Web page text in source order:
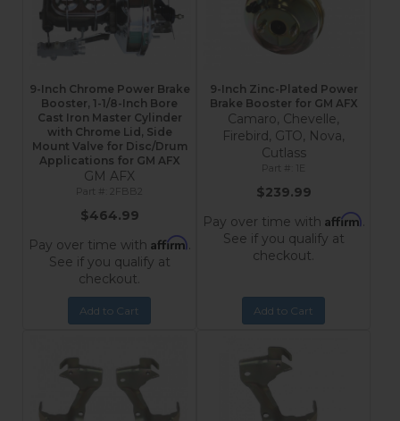
9-Inch Chrome Power Brake
Booster, 1-1/8-Inch Bore
Cast Iron Master Cylinder
with Chrome Lid, Side
Mount Valve for Disc/Drum
Applications for GM AFX
GM AFX
2FBB2
$464.99
Pay over time with Affirm.
See if you qualify at
checkout.
Add to Cart
9-Inch Zinc-Plated Power
Brake Booster for GM AFX
Camaro, Chevelle,
Firebird, GTO, Nova,
Cutlass
1E
$239.99
Pay over time with Affirm.
See if you qualify at
checkout.
Add to Cart